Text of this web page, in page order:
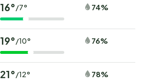
16°/7° 74%
19°/10° 76%
21°/12° 78%